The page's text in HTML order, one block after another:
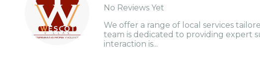
No Reviews Yet
We offer a range of local services
team is dedicated to providing expert
interaction is...